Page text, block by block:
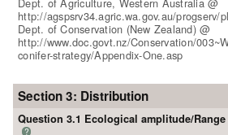
Dept. of Agriculture, Western Australia @
http://agspsrv34.agric.wa.gov.au/progserv/
Dept. of Conservation (New Zealand) @
http://www.doc.govt.nz/Conservation/
conifer-strategy/Appendix-One.asp
Section 3: Distribution
Question 3.1 Ecological amplitude/Range
?